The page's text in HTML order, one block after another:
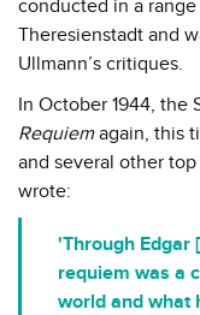
conducted in a
Theresienstadt and
Ullmann’s critiques.
In October 1944, the
Requiemagain, this
and several other
wrote:
'Through Edgar
requiem was a
world and what